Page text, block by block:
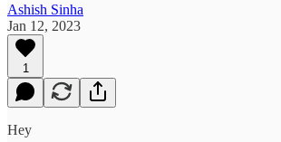
Ashish Sinha
Jan 12, 2023
1
Hey